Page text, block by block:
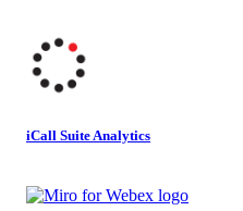
iCall Suite Analytics